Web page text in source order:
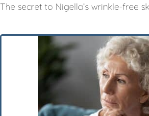
The secret to Nigella’s wrinkle-free